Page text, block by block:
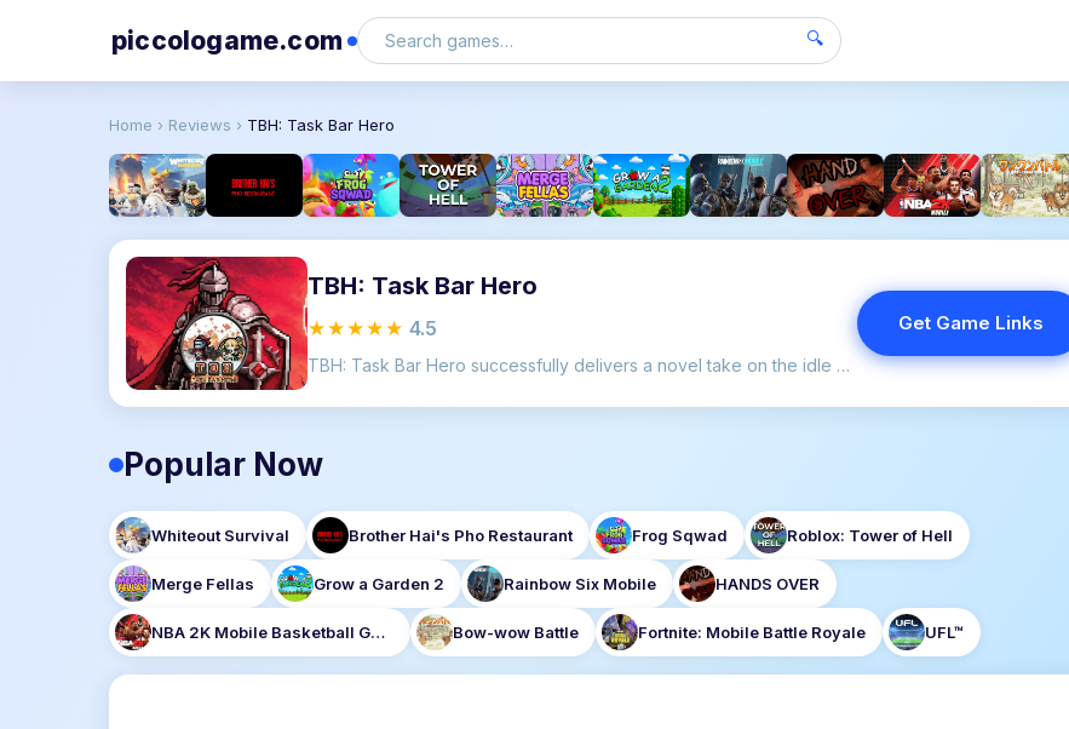
piccologame.com 🔍
Home › Reviews › TBH: Task Bar Hero
TBH: Task Bar Hero
★★★★★ 4.5
TBH: Task Bar Hero successfully delivers a novel take on the idle RPG genre.
Get Game Links
Popular Now
Whiteout Survival Brother Hai's Pho Restaurant Frog Sqwad Roblox: Tower of Hell
Merge Fellas Grow a Garden 2 Rainbow Six Mobile HANDS OVER
NBA 2K Mobile Basketball Game Bow-wow Battle Fortnite: Mobile Battle Royale UFL™